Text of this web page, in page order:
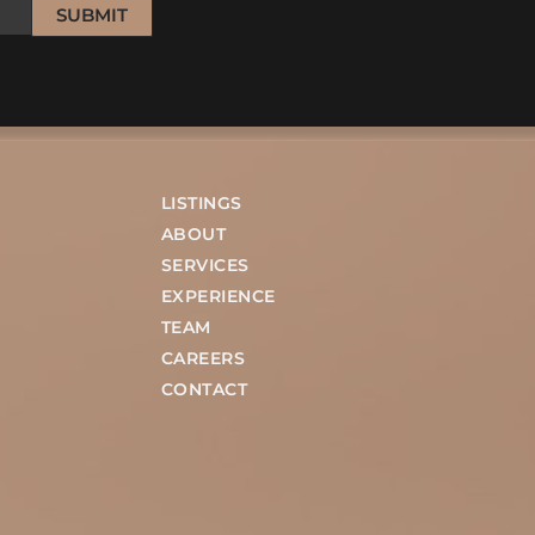
SUBMIT
LISTINGS
ABOUT
SERVICES
EXPERIENCE
TEAM
CAREERS
CONTACT